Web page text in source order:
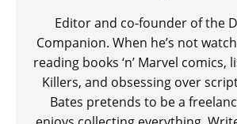
Editor and co-founder of the
Companion. When he’s not
reading books ‘n’ Marvel comics,
Killers, and obsessing over
Bates pretends to be a